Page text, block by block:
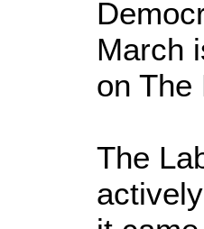
March
on The
The